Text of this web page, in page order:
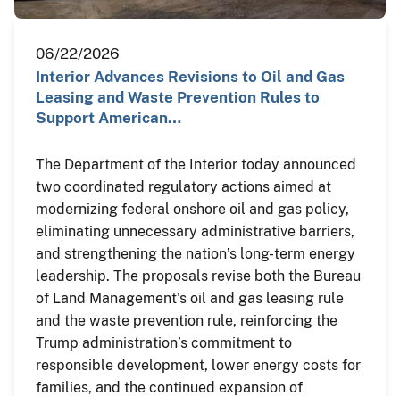
06/22/2026
Interior Advances Revisions to Oil and Gas
Leasing and Waste Prevention Rules to
Support American…
The Department of the Interior today announced
two coordinated regulatory actions aimed at
modernizing federal onshore oil and gas policy,
eliminating unnecessary administrative barriers,
and strengthening the nation’s long-term energy
leadership. The proposals revise both the Bureau
of Land Management’s oil and gas leasing rule
and the waste prevention rule, reinforcing the
Trump administration’s commitment to
responsible development, lower energy costs for
families, and the continued expansion of